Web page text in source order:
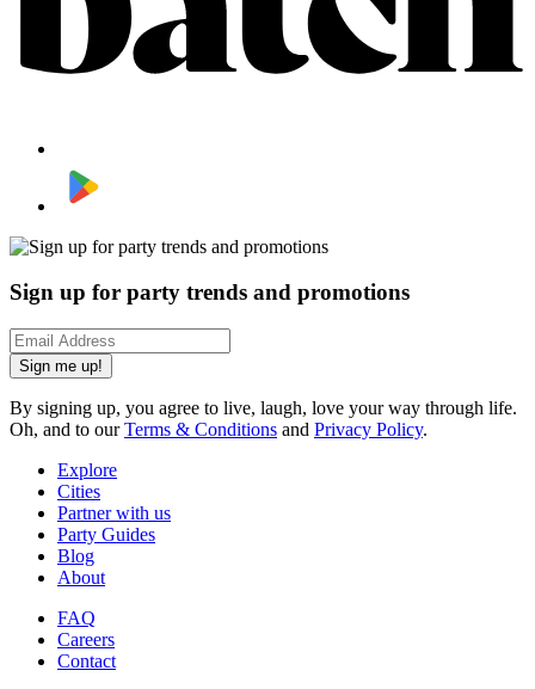
Sign up for party trends and promotions
Sign me up!
By signing up, you agree to live, laugh, love your way through life.
Oh, and to ourTerms & Conditions and Privacy Policy.
Explore
Cities
Partner with us
Party Guides
Blog
About
FAQ
Careers
Contact